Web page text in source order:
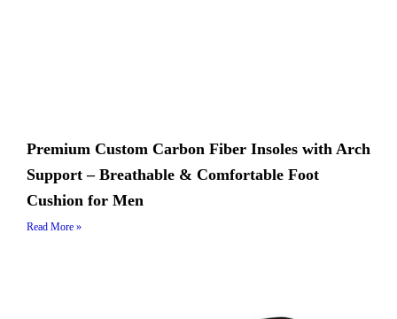
Premium Custom Carbon Fiber Insoles with Arch
Support – Breathable & Comfortable Foot
Cushion for Men
Read More »